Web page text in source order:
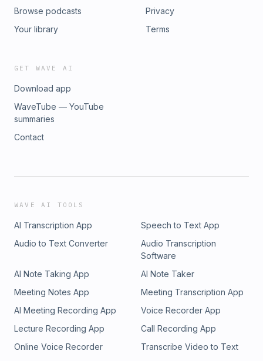
Browse podcasts
Your library
Privacy
Terms
GET WAVE AI
Download app
WaveTube — YouTube
summaries
Contact
WAVE AI TOOLS
AI Transcription App
Speech to Text App
Audio to Text Converter
Audio Transcription
Software
AI Note Taking App
AI Note Taker
Meeting Notes App
Meeting Transcription App
AI Meeting Recording App
Voice Recorder App
Lecture Recording App
Call Recording App
Online Voice Recorder
Transcribe Video to Text